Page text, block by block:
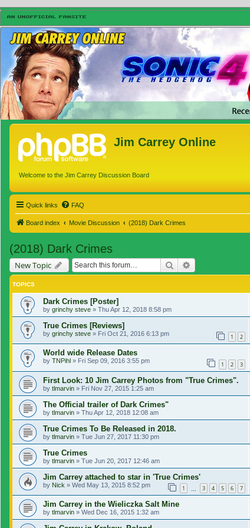
Jim Carrey Online
Welcome to the Jim Carrey Discussion Board
Quick links FAQ
Board index Movie Discussion (2018) Dark Crimes
(2018) Dark Crimes
New Topic Search
TOPICS
Dark Crimes [Poster]
by grinchy steve » Thu Apr 12, 2018 8:58 pm
True Crimes [Reviews]
by grinchy steve » Fri Oct 21, 2016 6:13 pm 1 2
World wide Release Dates
by TNPihl » Fri Sep 09, 2016 3:55 pm 1 2 3
First Look: 10 Jim Carrey Photos from "True Crimes".
by tlmarvin » Fri Nov 27, 2015 1:25 am
The Official trailer of Dark Crimes"
by tlmarvin » Thu Apr 12, 2018 12:08 am
True Crimes To Be Released in 2018.
by tlmarvin » Tue Jun 27, 2017 11:30 pm
True Crimes
by tlmarvin » Tue Jun 20, 2017 12:46 am
Jim Carrey attached to star in 'True Crimes'
by Nick » Wed May 13, 2015 8:52 pm 1 3 4 5 6 7
Jim Carrey in the Wieliczka Salt Mine
by tlmarvin » Wed Dec 16, 2015 1:32 am